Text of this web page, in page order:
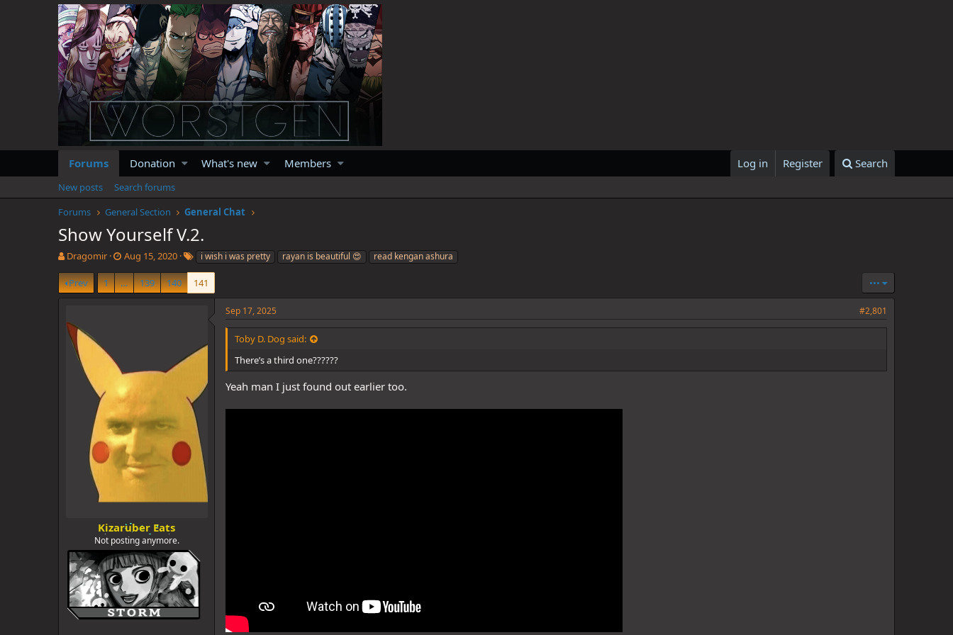
Forums Donation What's new Members Log in Register Search
New posts
Search forums
Forums
General Section General Chat
Show Yourself V.2.
T
r
e
d
s
Dragomir
S
a
r
Aug 15, 2020
T
g
s
i wish i was pretty rayan is beautiful 😍 read kengan ashura
Prev 1 … 139 140 141 •••
Kizaruber Eats
Not posting anymore.
Sep 17, 2025 #2,801
Toby D. Dog said:
There’s a third one??????
Yeah man I just found out earlier too.